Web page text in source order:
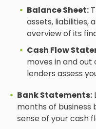
Balance Sheet:
assets, liabilities,
overview of its
Cash Flow
moves in and out
lenders assess
Bank Statements:
months of
sense of your cash